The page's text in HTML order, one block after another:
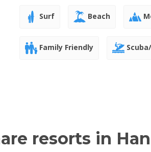
Surf Beach
Family Friendly
resorts in